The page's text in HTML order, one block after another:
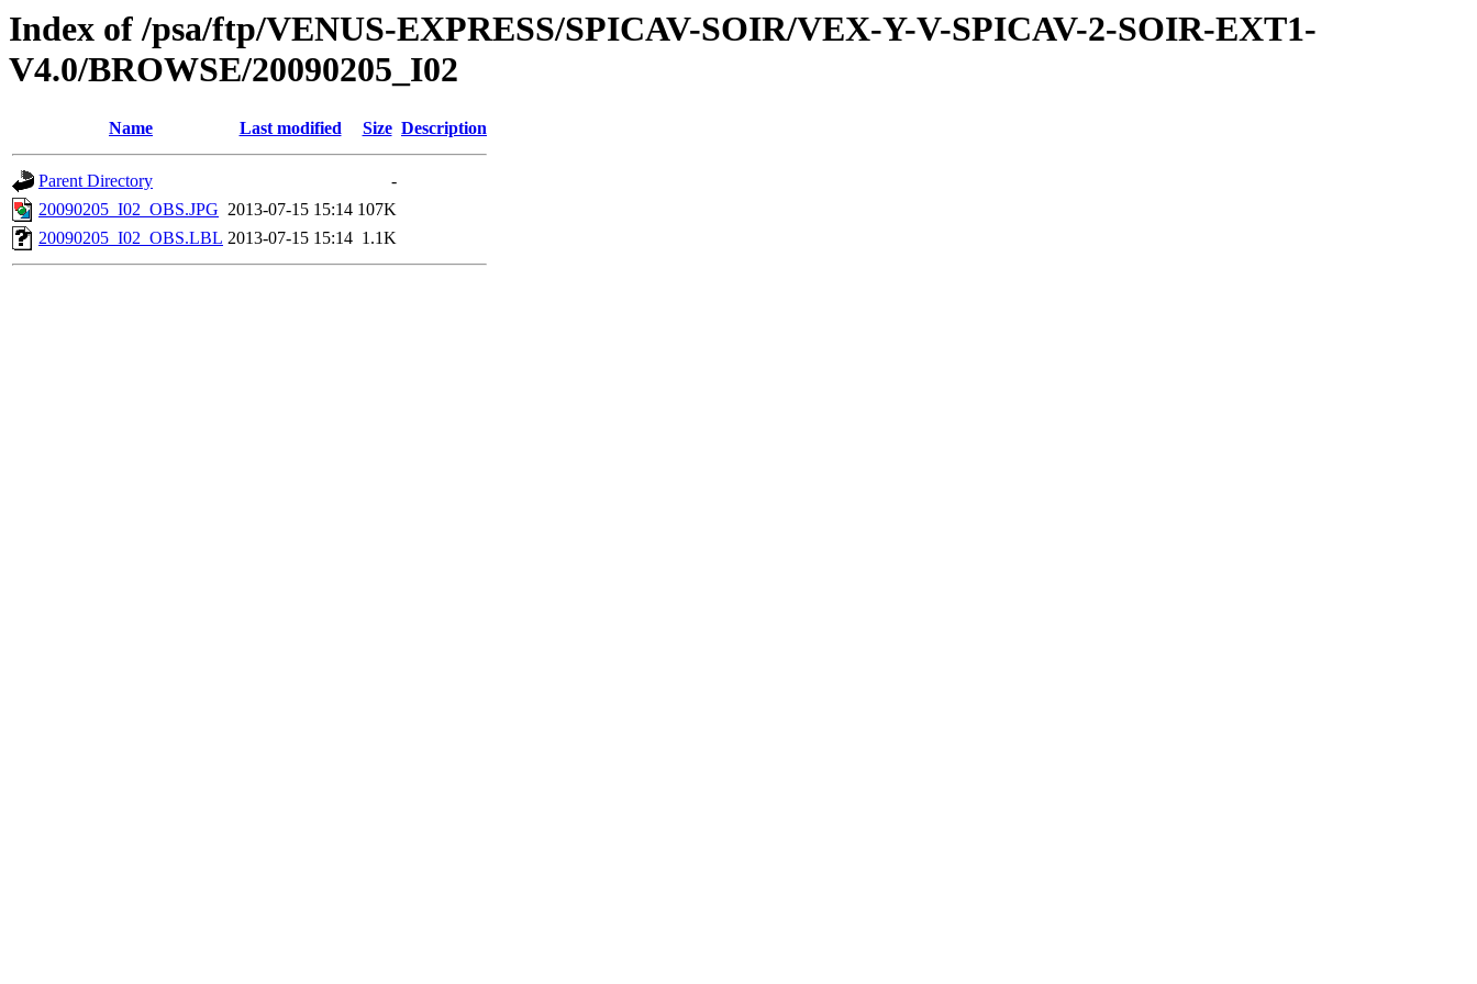
Index of /psa/ftp/VENUS-EXPRESS/SPICAV-SOIR/VEX-Y-V-SPICAV-2-SOIR-EXT1-
V4.0/BROWSE/20090205_I02
Name Last modified Size Description
Parent Directory
-
20090205_I02_OBS.JPG 2013-07-15 15:14 107K
20090205_I02_OBS.LBL 2013-07-15 15:14 1.1K